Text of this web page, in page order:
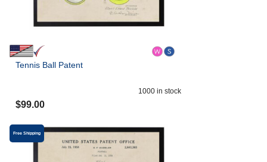
Tennis Ball Patent
1000 in stock
$99.00
Free Shipping